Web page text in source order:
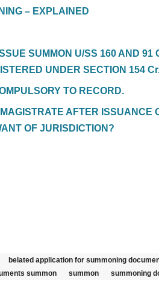
– EXPLAINED
SUMMON U/SS 160 AND 91
UNDER SECTION 154
TO RECORD.
AFTER ISSUANCE
OF JURISDICTION?
belated application for summoning
summon summon summoning